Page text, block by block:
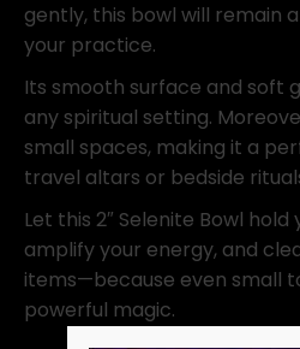
gently, this bowl will remain
your practice.
Its smooth surface and soft
any spiritual setting.
small spaces, making it a
travel altars or bedside
Let this 2″ Selenite Bowl
amplify your energy, and
items—because even small
powerful magic.